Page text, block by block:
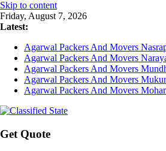
Skip to content
Friday, August 7, 2026
Latest:
Agarwal Packers And Movers
Agarwal Packers And Movers
Agarwal Packers And Movers
Agarwal Packers And Movers
Agarwal Packers And Movers
Get Quote